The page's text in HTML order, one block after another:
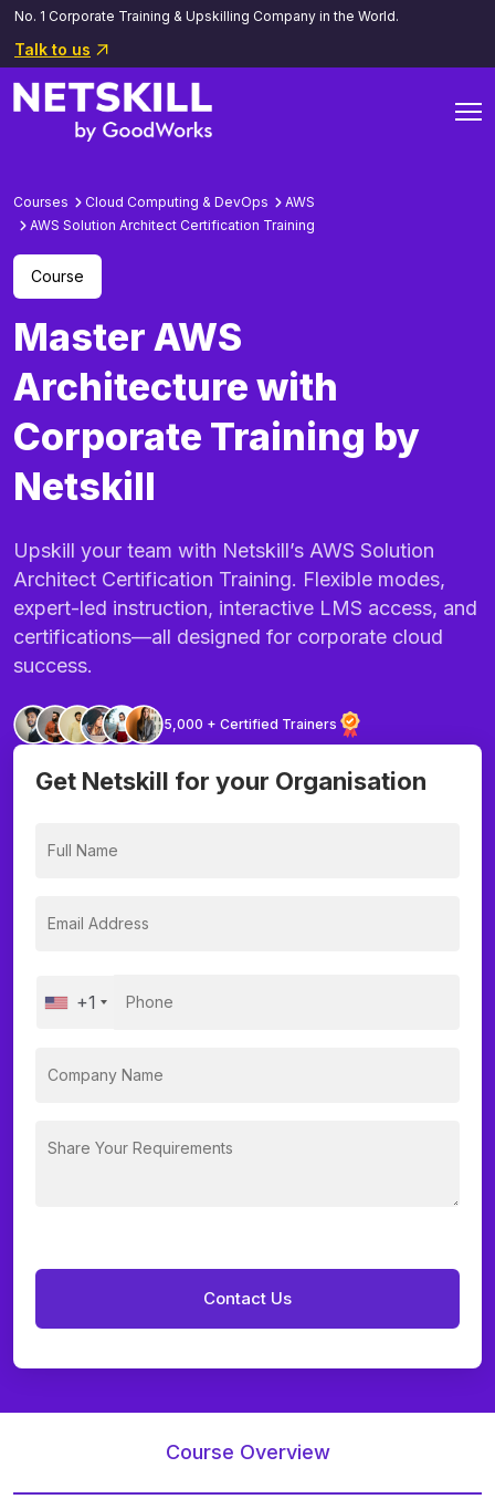
No. 1 Corporate Training & Upskilling Company in the World.
Talk to us
Courses Cloud Computing & DevOps
AWS
AWS Solution Architect Certification Training
Course
Master AWS
Architecture with
Corporate Training by
Netskill
Upskill your team with Netskill’s AWS Solution
Architect Certification Training. Flexible modes,
expert-led instruction, interactive LMS access, and
certifications—all designed for corporate cloud
success.
5,000 + Certified Trainers
Get Netskill for your Organisation
+1
Course Overview